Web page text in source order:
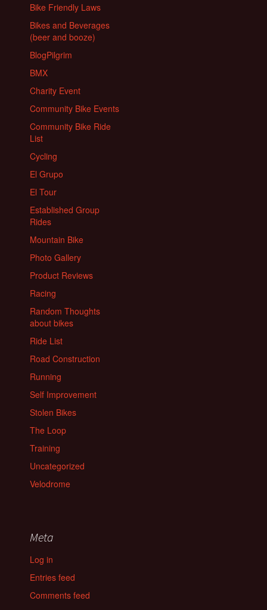
Bike Friendly Laws
Bikes and Beverages
(beer and booze)
BlogPilgrim
BMX
Charity Event
Community Bike Events
Community Bike Ride
List
Cycling
El Grupo
El Tour
Established Group
Rides
Mountain Bike
Photo Gallery
Product Reviews
Racing
Random Thoughts
about bikes
Ride List
Road Construction
Running
Self Improvement
Stolen Bikes
The Loop
Training
Uncategorized
Velodrome
Meta
Log in
Entries feed
Comments feed